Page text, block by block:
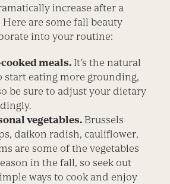
increase after a
are some fall beauty
into your routine:
meals. It’s the natural
start eating more grounding,
be sure to adjust your dietary
vegetables. Brussels
daikon radish, cauliflower,
are some of the vegetables
in the fall, so seek out
ways to cook and enjoy